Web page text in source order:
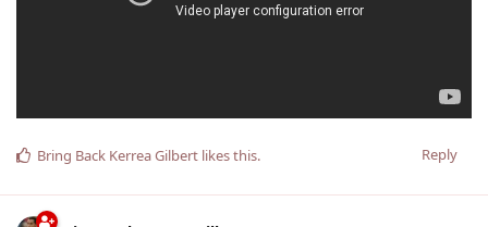
Reply
Bring Back Kerrea Gilbert likes this.